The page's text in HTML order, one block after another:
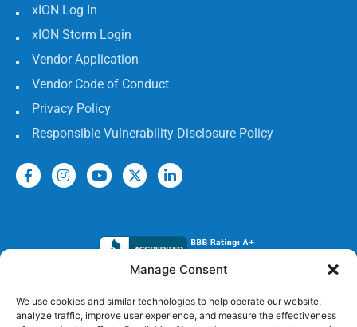
Manage Consent
We use cookies and similar technologies to help operate our website,
analyze traffic, improve user experience, and measure the effectiveness
xION Log In
xION Storm Login
Vendor Application
Vendor Code of Conduct
Privacy Policy
Responsible Vulnerability Disclosure Policy
Electrical Licenses: